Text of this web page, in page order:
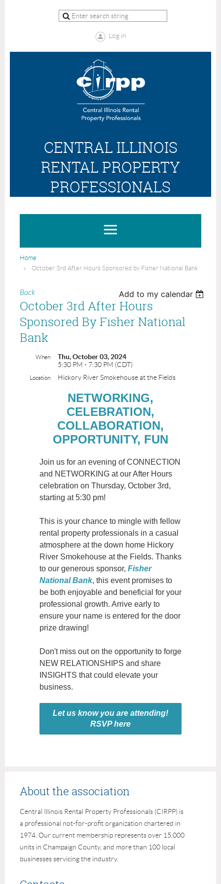
Log in
CENTRAL ILLINOIS
RENTAL PROPERTY
PROFESSIONALS
Home
October 3rd After Hours Sponsored by Fisher National Bank
Back Add to my calendar
October 3rd After Hours
Sponsored By Fisher National
Bank
When
Thu, October 03, 2024
5:30 PM - 7:30 PM (CDT)
Location Hickory River Smokehouse at the Fields
NETWORKING,
CELEBRATION,
COLLABORATION,
OPPORTUNITY, FUN
Join us for an evening of CONNECTION
and NETWORKING at our After Hours
celebration on Thursday, October 3rd,
starting at 5:30 pm!
This is your chance to mingle with fellow
rental property professionals in a casual
atmosphere at the down home Hickory
River Smokehouse at the Fields. Thanks
to our generous sponsor, Fisher
National Bank, this event promises to
be both enjoyable and beneficial for your
professional growth. Arrive early to
ensure your name is entered for the door
prize drawing!
Don't miss out on the opportunity to forge
NEW RELATIONSHIPS and share
INSIGHTS that could elevate your
business.
Let us know you are attending!
RSVP here
About the association
Central Illinois Rental Property Professionals (CIRPP) is
a professional not-for-profit organization chartered in
1974. Our current membership represents over 15,000
units in Champaign County, and more than 100 local
businesses servicing the industry.